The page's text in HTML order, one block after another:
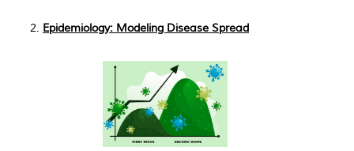
Epidemiology: Modeling Disease Spread